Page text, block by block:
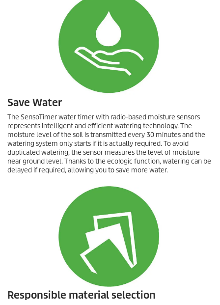
Save Water
The SensoTimerwater timer with radio-based moisture sensors
represents intelligent and efficient watering technology. The
moisture level of the soil is transmitted every 30 minutes and the
watering system only starts if it is actually required. To avoid
duplicated watering, the sensor measures the level of moisture
near ground level. Thanks to the eco!ogic function, watering can be
delayed if required, allowing you to save more water.
Responsible material selection